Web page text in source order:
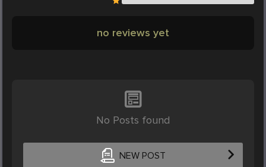
no reviews yet
No Posts found
NEW POST